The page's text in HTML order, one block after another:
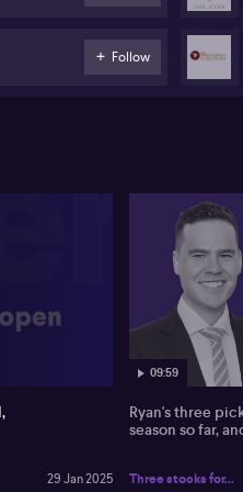
in SA produces a 96% increase
holding $252 million in
within 270,000-300,000
Centre assets for $60M,
Group sees retail sales
environment. Morningstar
while UBS shows
Follow
29 Jan 2025
09:59
Ryan's three
season so far,
Three stocks for...